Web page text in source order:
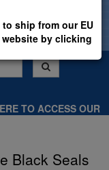
ship from our EU
website by clicking
TO ACCESS OUR
Black Seals